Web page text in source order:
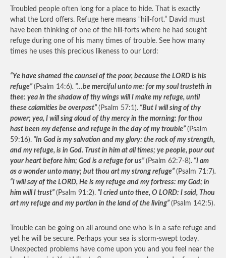
Troubled people often long for a place to hide. That is exactly
what the Lord offers. Refuge here means “hill-fort.” David must
have been thinking of one of the hill-forts where he had sought
refuge during one of his many times of trouble. See how many
times he uses this precious likeness to our Lord:
“Ye have shamed the counsel of the poor, because the LORD is his
refuge” (Psalm 14:6). “…be merciful unto me: for my soul trusteth in
thee: yea in the shadow of thy wings will I make my refuge, until
these calamities be overpast” (Psalm 57:1). “But I will sing of thy
power; yea, I will sing aloud of thy mercy in the morning: for thou
hast been my defense and refuge in the day of my trouble” (Psalm
59:16). “In God is my salvation and my glory: the rock of my strength,
and my refuge, is in God. Trust in him at all times; ye people, pour out
your heart before him; God is a refuge for us” (Psalm 62:7-8). “I am
as a wonder unto many; but thou art my strong refuge” (Psalm 71:7).
“I will say of the LORD, He is my refuge and my fortress: my God; in
him will I trust” (Psalm 91:2). “I cried unto thee, O LORD: I said, Thou
art my refuge and my portion in the land of the living” (Psalm 142:5).
Trouble can be going on all around one who is in a safe refuge and
yet he will be secure. Perhaps your sea is storm-swept today.
Unexpected problems have come upon you and you feel near the